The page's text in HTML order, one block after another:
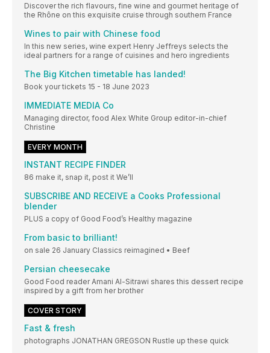
Discover the rich flavours, fine wine and gourmet heritage of
the Rhône on this exquisite cruise through southern France
Wines to pair with Chinese food
In this new series, wine expert Henry Jeffreys selects the
ideal partners for a range of cuisines and hero ingredients
The Big Kitchen timetable has landed!
Book your tickets 15 - 18 June 2023
IMMEDIATE MEDIA Co
Managing director, food Alex White Group editor-in-chief
Christine
EVERY MONTH
INSTANT RECIPE FINDER
86 make it, snap it, post it We’ll
SUBSCRIBE AND RECEIVE a Cooks Professional
blender
PLUS a copy of Good Food’s Healthy magazine
From basic to brilliant!
on sale 26 January Classics reimagined • Beef
Persian cheesecake
Good Food reader Amani Al-Sitrawi shares this dessert recipe
inspired by a gift from her brother
COVER STORY
Fast & fresh
photographs JONATHAN GREGSON Rustle up these quick